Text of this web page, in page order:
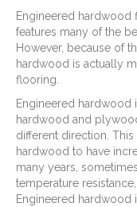
Engineered hardwood
features many of the
However, because of
hardwood is actually
flooring.
Engineered hardwood
hardwood and
different direction.
hardwood to have
many years,
temperature
Engineered hardwood